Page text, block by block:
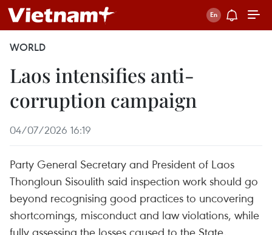
WORLD
Laos intensifies anti-
corruption campaign
04/07/2026 16:19
Party General Secretary and President of Laos
Thongloun Sisoulith said inspection work should go
beyond recognising good practices to uncovering
shortcomings, misconduct and law violations, while
fully assessing the losses caused to the State,